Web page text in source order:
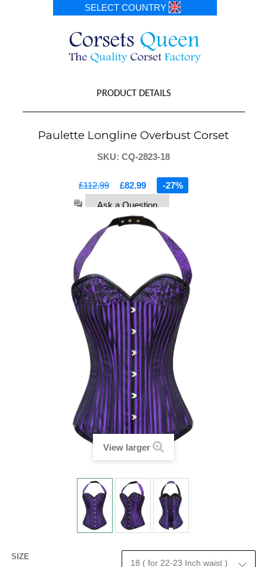
SELECT COUNTRY
PRODUCT DETAILS
Paulette Longline Overbust Corset
SKU: CQ-2823-18
Ask a Question
£112.99 £82.99 -27%
View larger
SIZE